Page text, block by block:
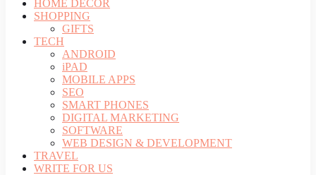
HOME DECOR
SHOPPING
GIFTS
TECH
ANDROID
iPAD
MOBILE APPS
SEO
SMART PHONES
DIGITAL MARKETING
SOFTWARE
WEB DESIGN & DEVELOPMENT
TRAVEL
WRITE FOR US